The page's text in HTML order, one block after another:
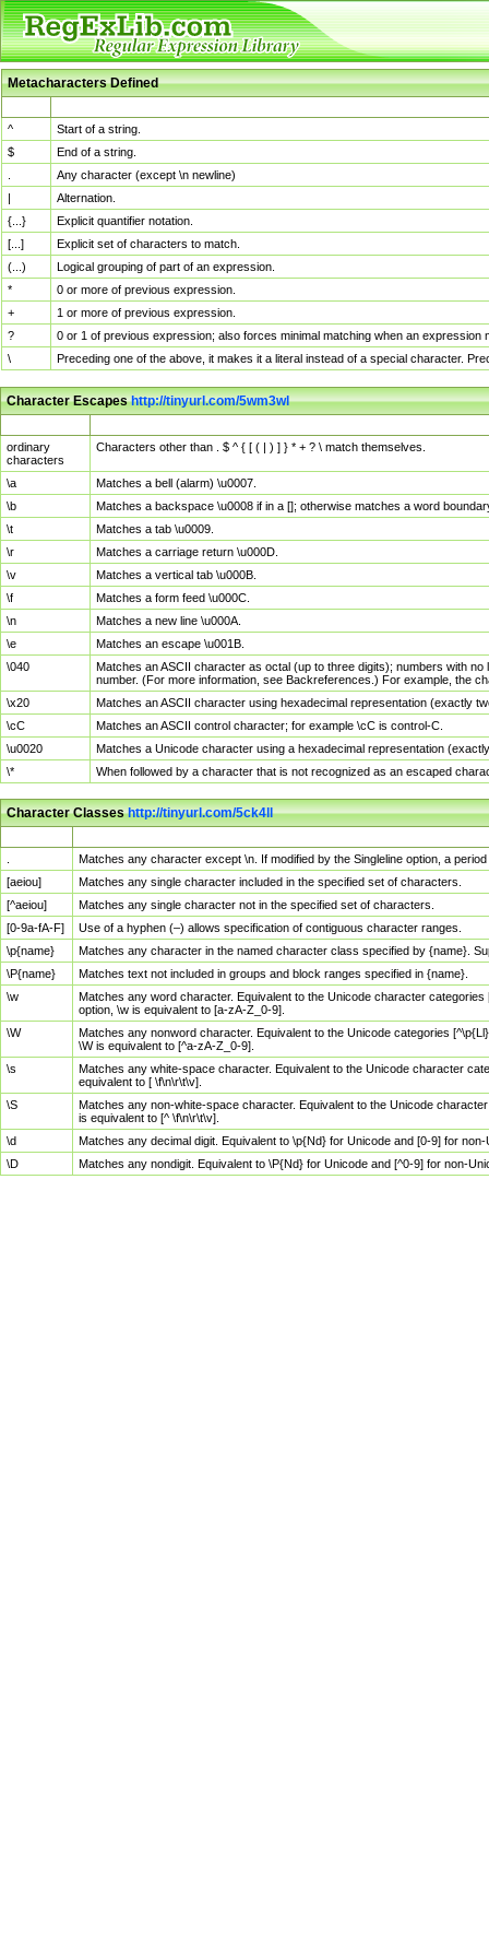
Metacharacters Defined
^
Start of a string.
$
End of a string.
Any character (except \n newline)
|
Alternation.
{...}
Explicit quantifier notation.
[...]
Explicit set of characters to match.
(...)
Logical grouping of part of an expression.
*
0 or more of previous expression.
+
1 or more of previous expression.
?
0 or 1 of previous expression; also forces minimal matching when an
\
Preceding one of the above, it makes it a literal instead of a special character.
Character Escapeshttp://tinyurl.com/5wm3wl
ordinary
characters
Characters other than . $ ^ { [ ( | ) ] } * + ? \ match themselves.
\a
Matches a bell (alarm) \u0007.
\b
Matches a backspace \u0008 if in a []; otherwise matches a word
\t
Matches a tab \u0009.
\r
Matches a carriage return \u000D.
\v
Matches a vertical tab \u000B.
\f
Matches a form feed \u000C.
\n
Matches a new line \u000A.
\e
Matches an escape \u001B.
\040
Matches an ASCII character as octal (up to three digits); numbers with
number. (For more information, see Backreferences.) For example, the
\x20
Matches an ASCII character using hexadecimal representation (exactly
\cC
Matches an ASCII control character; for example \cC is control-C.
\u0020
Matches a Unicode character using a hexadecimal representation
\*
When followed by a character that is not recognized as an escaped
Character Classeshttp://tinyurl.com/5ck4ll
Matches any character except \n. If modified by the Singleline option, a
[aeiou]
Matches any single character included in the specified set of characters.
[^aeiou]
Matches any single character not in the specified set of characters.
[0-9a-fA-F]
Use of a hyphen (–) allows specification of contiguous character ranges.
\p{name}
Matches any character in the named character class specified by {name}.
\P{name}
Matches text not included in groups and block ranges specified in {name}.
\w
Matches any word character. Equivalent to the Unicode character
option, \w is equivalent to [a-zA-Z_0-9].
\W
Matches any nonword character. Equivalent to the Unicode categories
\W is equivalent to [^a-zA-Z_0-9].
\s
Matches any white-space character. Equivalent to the Unicode character
equivalent to [ \f\n\r\t\v].
\S
Matches any non-white-space character. Equivalent to the Unicode
is equivalent to [^ \f\n\r\t\v].
\d
Matches any decimal digit. Equivalent to \p{Nd} for Unicode and [0-9] for
\D
Matches any nondigit. Equivalent to \P{Nd} for Unicode and [^0-9] for non-